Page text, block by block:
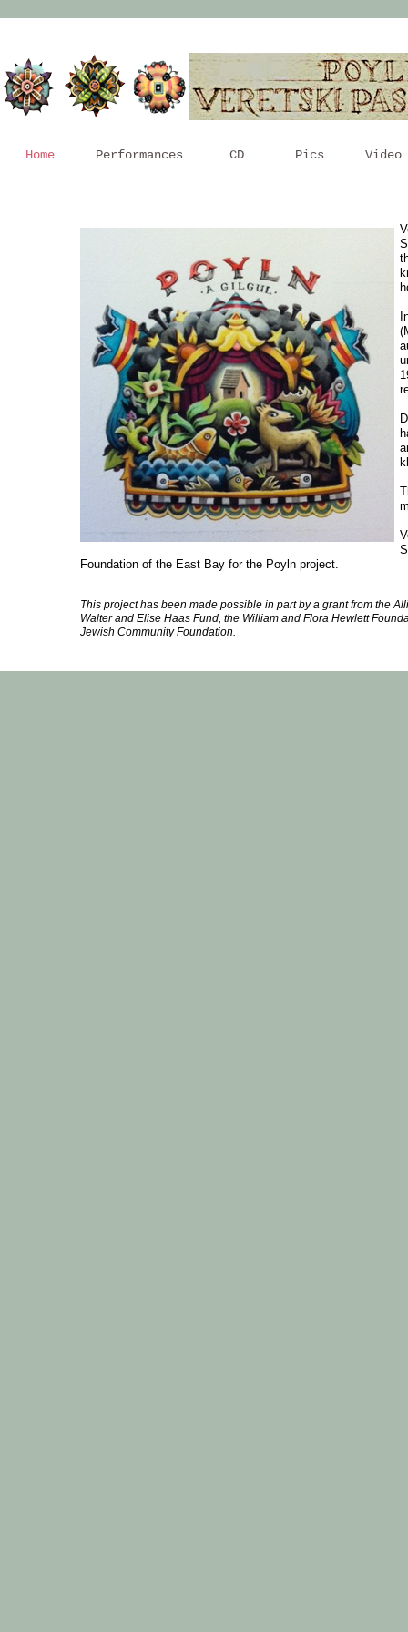
Home Performances Video
Foundation of the East Bay for the Poyln project.
CD Pics
This project has been made possible in part by a grant from the
Walter and Elise Haas Fund, the William and Flora Hewlett
Jewish Community Foundation.